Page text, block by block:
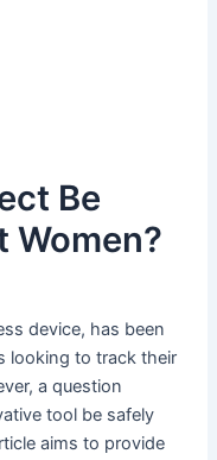
Be
Women?
device, has been
looking to track their
a question
tool be safely
aims to provide